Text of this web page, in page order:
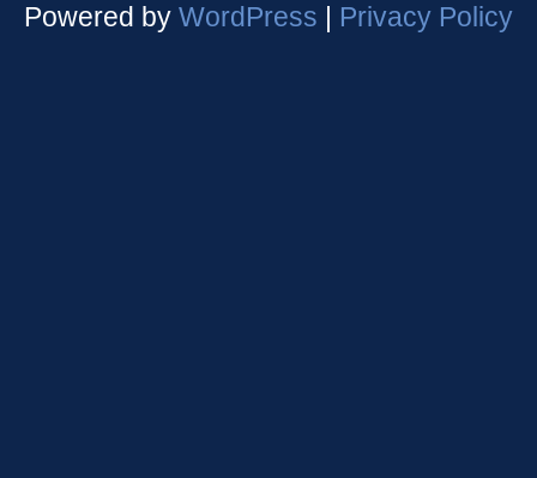
Powered by WordPress | Privacy Policy